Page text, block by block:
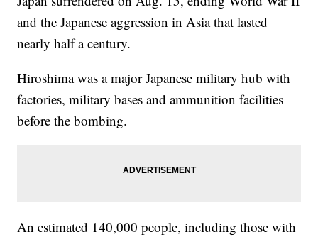
and the Japanese aggression in Asia that lasted
nearly half a century.
Hiroshima was a major Japanese military hub with
factories, military bases and ammunition facilities
before the bombing.
An estimated 140,000 people, including those with